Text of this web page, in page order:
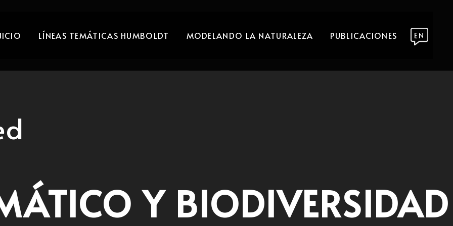
LÍNEAS TEMÁTICAS HUMBOLDT MODELANDO LA NATURALEZA PUBLICACIONES EN
Y BIODIVERSIDAD